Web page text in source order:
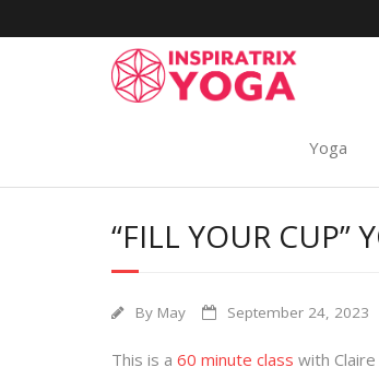
Yoga
“FILL YOUR CUP”
By May September 24, 2023
This is a 60 minute class with